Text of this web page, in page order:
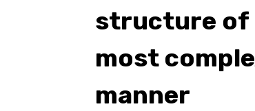
structure of
most
manner